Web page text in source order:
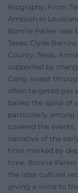
Biography: From
Ambush in
Bonnie Parker was
Texas; Clyde
County, Texas.
supported by
Gang, swept
often targeted gas
banks; the spiral of
particularly among
covered the
narrative of the
time marked by
time, Bonnie
the later cultural
giving a voice to